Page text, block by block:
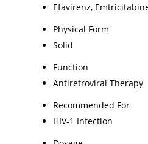
Efavirenz,
Physical Form
Solid
Function
Antiretroviral Therapy
Recommended For
HIV-1 Infection